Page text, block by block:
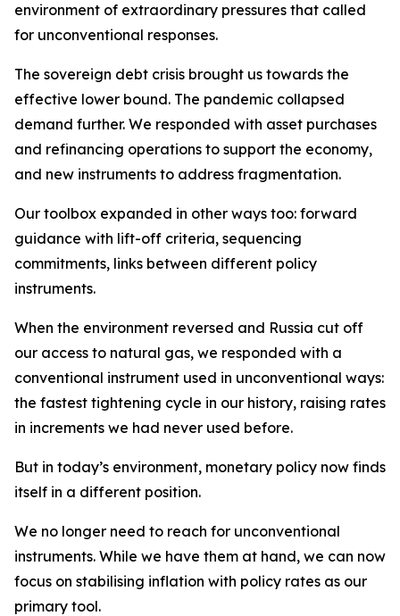
environment of extraordinary pressures that called
for unconventional responses.
The sovereign debt crisis brought us towards the
effective lower bound. The pandemic collapsed
demand further. We responded with asset purchases
and refinancing operations to support the economy,
and new instruments to address fragmentation.
Our toolbox expanded in other ways too: forward
guidance with lift-off criteria, sequencing
commitments, links between different policy
instruments.
When the environment reversed and Russia cut off
our access to natural gas, we responded with a
conventional instrument used in unconventional ways:
the fastest tightening cycle in our history, raising rates
in increments we had never used before.
But in today’s environment, monetary policy now finds
itself in a different position.
We no longer need to reach for unconventional
instruments. While we have them at hand, we can now
focus on stabilising inflation with policy rates as our
primary tool.